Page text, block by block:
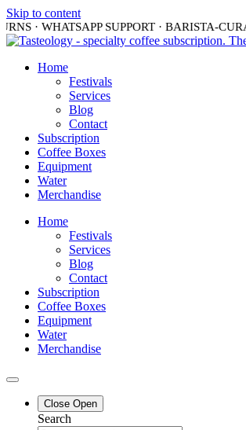
Skip to content
· WHATSAPP SUPPORT · BARISTA-
Home
Festivals
Services
Blog
Contact
Subscription
Coffee Boxes
Equipment
Water
Merchandise
Home
Festivals
Services
Blog
Contact
Subscription
Coffee Boxes
Equipment
Water
Merchandise
Close Open
Search